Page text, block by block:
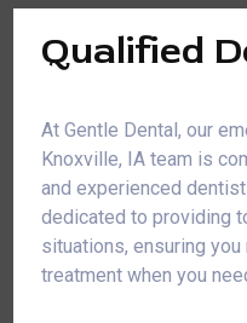
Qualified
At Gentle Dental, our
Knoxville, IA team is
and experienced
dedicated to providing
situations, ensuring
treatment when you